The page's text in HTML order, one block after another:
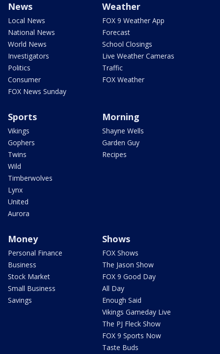
News
Local News
National News
World News
Investigators
Politics
Consumer
FOX News Sunday
Weather
FOX 9 Weather App
Forecast
School Closings
Live Weather Cameras
Traffic
FOX Weather
Sports
Vikings
Gophers
Twins
Wild
Timberwolves
Lynx
United
Aurora
Morning
Shayne Wells
Garden Guy
Recipes
Money
Personal Finance
Business
Stock Market
Small Business
Savings
Shows
FOX Shows
The Jason Show
FOX 9 Good Day
All Day
Enough Said
Vikings Gameday Live
The PJ Fleck Show
FOX 9 Sports Now
Taste Buds